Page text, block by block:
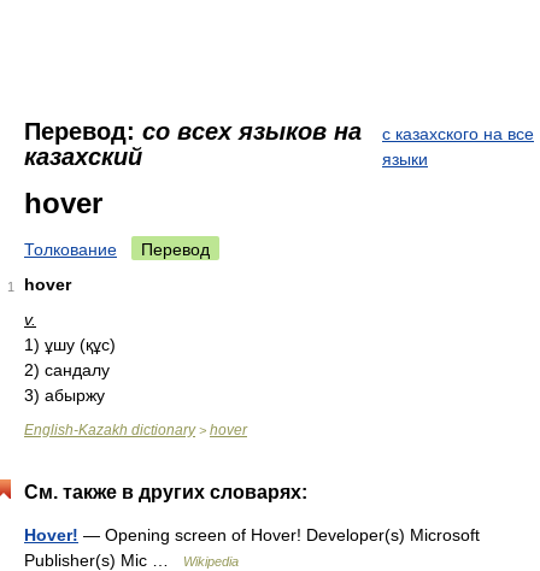
Перевод: со всех языков на
казахский
с казахского на все
языки
hover
Толкование Перевод
1
hover
v.
1) ұшу (құс)
2) сандалу
3) абыржу
English-Kazakh dictionary> hover
См. также в других словарях:
Hover! — Opening screen of Hover! Developer(s) Microsoft
Publisher(s) Mic …
Wikipedia